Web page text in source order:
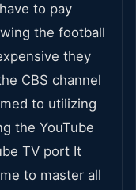
to pay
the football
they
CBS channel
to utilizing
the YouTube
TV port It
to master all